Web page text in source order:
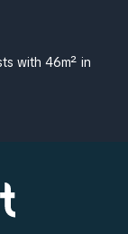
with 46m² in